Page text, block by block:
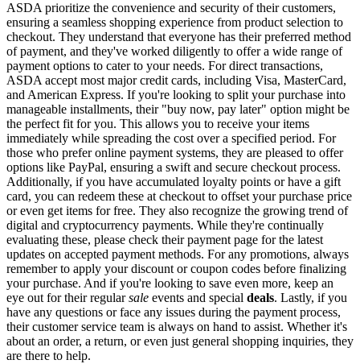
ASDA prioritize the convenience and security of their customers,
ensuring a seamless shopping experience from product selection to
checkout. They understand that everyone has their preferred method
of payment, and they've worked diligently to offer a wide range of
payment options to cater to your needs. For direct transactions,
ASDA accept most major credit cards, including Visa, MasterCard,
and American Express. If you're looking to split your purchase into
manageable installments, their "buy now, pay later" option might be
the perfect fit for you. This allows you to receive your items
immediately while spreading the cost over a specified period. For
those who prefer online payment systems, they are pleased to offer
options like PayPal, ensuring a swift and secure checkout process.
Additionally, if you have accumulated loyalty points or have a gift
card, you can redeem these at checkout to offset your purchase price
or even get items for free. They also recognize the growing trend of
digital and cryptocurrency payments. While they're continually
evaluating these, please check their payment page for the latest
updates on accepted payment methods. For any promotions, always
remember to apply your discount or coupon codes before finalizing
your purchase. And if you're looking to save even more, keep an
eye out for their regularsale events and special deals. Lastly, if you
have any questions or face any issues during the payment process,
their customer service team is always on hand to assist. Whether it's
about an order, a return, or even just general shopping inquiries, they
are there to help.